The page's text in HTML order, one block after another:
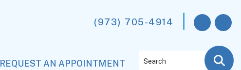
(973) 705-4914
REQUEST AN APPOINTMENT